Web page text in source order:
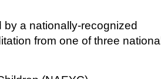
a nationally-recognized
from one of three national